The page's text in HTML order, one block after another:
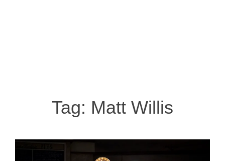
Tag: Matt Willis